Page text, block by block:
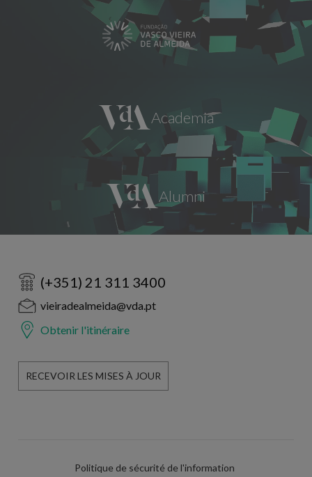
(+351) 21 311 3400
vieiradealmeida@vda.pt
Obtenir l'itinéraire
RECEVOIR LES MISES À JOUR
Politique de sécurité de l'information